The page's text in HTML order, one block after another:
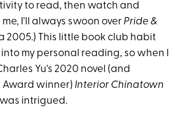
to read, then watch and
I'll always swoon over Pride &
2005.) This little book club habit
my personal reading, so when I
Yu's 2020 novel (and
Award winner) Interior Chinatown
was intrigued.